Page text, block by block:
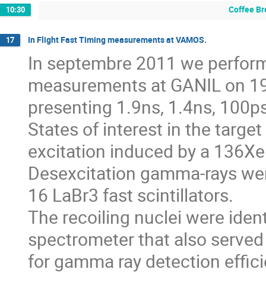
10:30 Coffee
17 In Flight Fast Timing measurements at VAMOS.
In septembre 2011 we
measurements at GANIL on
presenting 1.9ns, 1.4ns,
States of interest in the
excitation induced by a
Desexcitation gamma-rays
16 LaBr3 fast scintillators.
The recoiling nuclei were
spectrometer that also
for gamma ray detection